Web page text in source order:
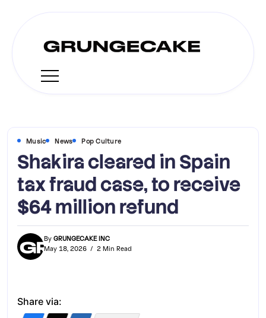
Music News Pop Culture
Shakira cleared in Spain
tax fraud case, to receive
$64 million refund
By GRUNGECAKE INC
May 18, 2026
2 Min Read
Share via: